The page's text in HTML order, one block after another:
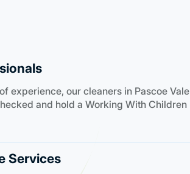
experience, our cleaners in Pascoe Vale
and hold a Working With Children
Services